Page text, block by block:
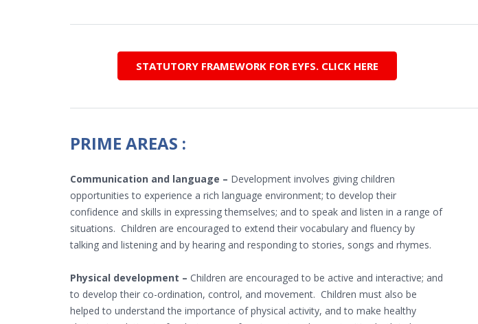
STATUTORY FRAMEWORK FOR EYFS. CLICK HERE
PRIME AREAS :
Communication and language – Development involves giving children
opportunities to experience a rich language environment; to develop their
confidence and skills in expressing themselves; and to speak and listen in a range of
situations. Children are encouraged to extend their vocabulary and fluency by
talking and listening and by hearing and responding to stories, songs and rhymes.
Physical development – Children are encouraged to be active and interactive; and
to develop their co-ordination, control, and movement. Children must also be
helped to understand the importance of physical activity, and to make healthy